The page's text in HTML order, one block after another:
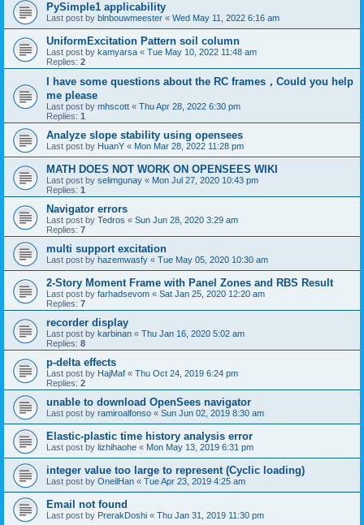
PySimple1 applicability
Last post by blnbouwmeester « Wed May 11, 2022 6:16 am
UniformExcitation Pattern soil column
Last post by kamyarsa « Tue May 10, 2022 11:48 am
Replies: 2
I have some questions about the RC frames，Could you help
me please
Last post by mhscott « Thu Apr 28, 2022 6:30 pm
Replies: 1
Analyze slope stability using opensees
Last post by HuanY « Mon Mar 28, 2022 11:28 pm
MATH DOES NOT WORK ON OPENSEES WIKI
Last post by selimgunay « Mon Jul 27, 2020 10:43 pm
Replies: 1
Navigator errors
Last post by Tedros « Sun Jun 28, 2020 3:29 am
Replies: 7
multi support excitation
Last post by hazemwasfy « Tue May 05, 2020 10:30 am
2-Story Moment Frame with Panel Zones and RBS Result
Last post by farhadsevom « Sat Jan 25, 2020 12:20 am
Replies: 7
recorder display
Last post by karbinan « Thu Jan 16, 2020 5:02 am
Replies: 8
p-delta effects
Last post by HajMaf « Thu Oct 24, 2019 6:24 pm
Replies: 2
unable to download OpenSees navigator
Last post by ramiroalfonso « Sun Jun 02, 2019 8:30 am
Elastic-plastic time history analysis error
Last post by lizhihaohe « Mon May 13, 2019 6:31 pm
integer value too large to represent (Cyclic loading)
Last post by OneilHan « Tue Apr 23, 2019 4:25 am
Email not found
Last post by PrerakDoshi « Thu Jan 31, 2019 11:30 pm